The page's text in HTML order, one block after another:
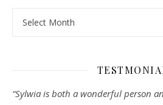
“Sylwia is both a wonderful person